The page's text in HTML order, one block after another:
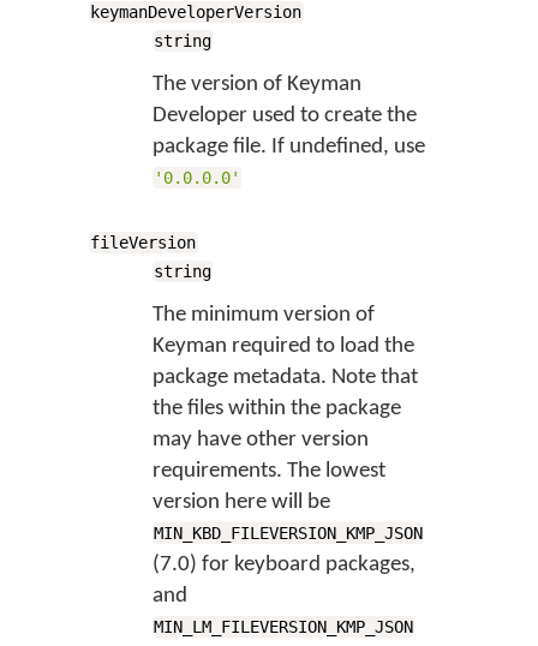
keymanDeveloperVersion
string
The version of Keyman
Developer used to create the
package file. If undefined, use
'0.0.0.0'
fileVersion
string
The minimum version of
Keyman required to load the
package metadata. Note that
the files within the package
may have other version
requirements. The lowest
version here will be
MIN_KBD_FILEVERSION_KMP_JSON
(7.0) for keyboard packages,
and
MIN_LM_FILEVERSION_KMP_JSON